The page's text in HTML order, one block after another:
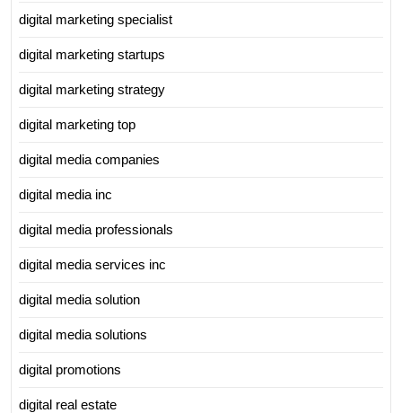
digital marketing specialist
digital marketing startups
digital marketing strategy
digital marketing top
digital media companies
digital media inc
digital media professionals
digital media services inc
digital media solution
digital media solutions
digital promotions
digital real estate